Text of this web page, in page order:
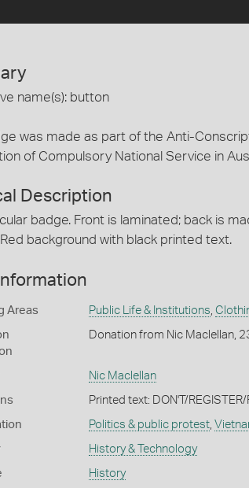
name(s): button
was made as part of the Anti-
of Compulsory National Service in
Description
badge. Front is laminated; back is
background with black printed text.
Areas Public Life & Institutions
Donation from Nic Maclellan,
Nic Maclellan
Printed text: DON'T/
Politics & public protest,
History & Technology
History